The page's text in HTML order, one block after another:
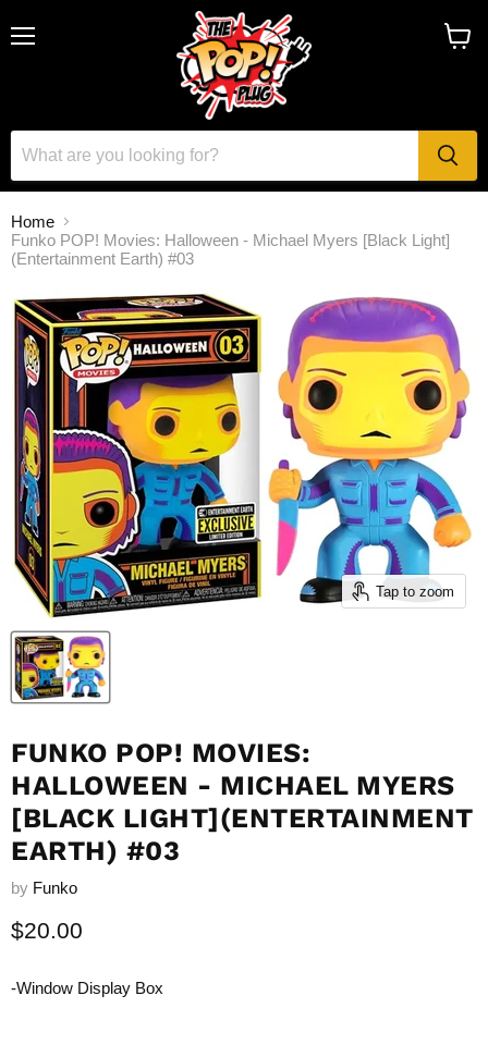
Home
Funko POP! Movies: Halloween - Michael Myers [Black Light]
(Entertainment Earth) #03
Tap to zoom
FUNKO POP! MOVIES:
HALLOWEEN - MICHAEL MYERS
[BLACK LIGHT](ENTERTAINMENT
EARTH) #03
by Funko
Current price
$20.00
-Window Display Box